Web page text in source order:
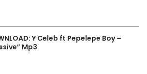
Y Celeb ft Pepelepe Boy –
Mp3